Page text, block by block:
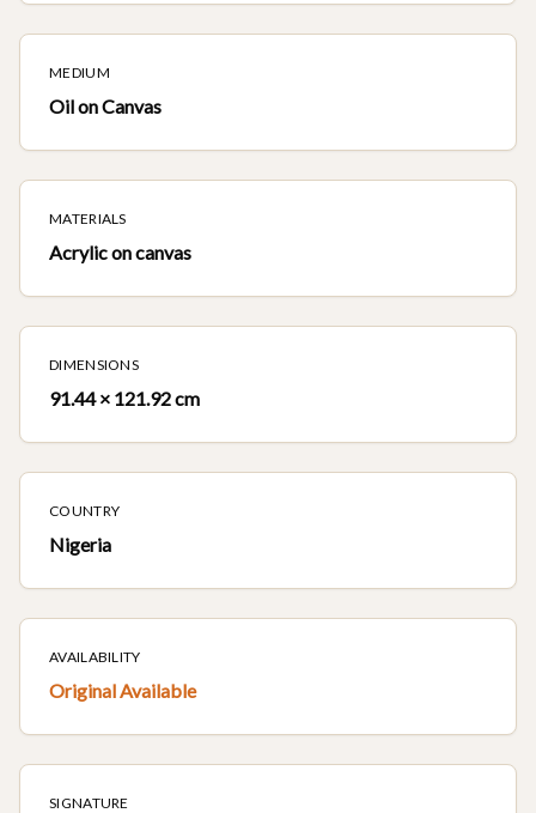
MEDIUM
Oil on Canvas
MATERIALS
Acrylic on canvas
DIMENSIONS
91.44 × 121.92 cm
COUNTRY
Nigeria
AVAILABILITY
Original Available
SIGNATURE